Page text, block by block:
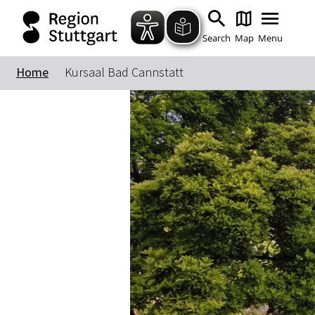
Search Map Menu
Home Kursaal Bad Cannstatt